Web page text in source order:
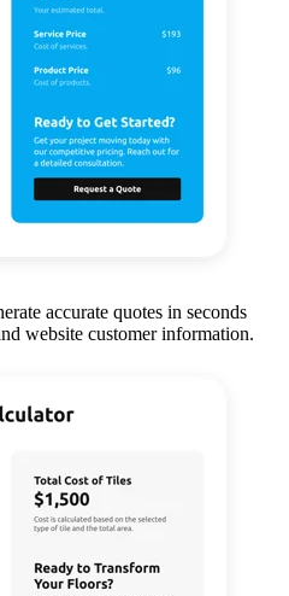
accurate quotes in seconds
website customer information.